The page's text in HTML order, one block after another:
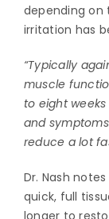
depending on
irritation has
“Typically
muscle
to eight
and
reduce a lot
Dr. Nash
quick, full
longer to